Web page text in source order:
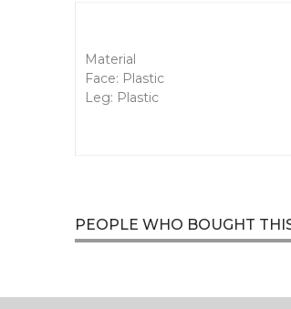
Material
Face: Plastic
Leg: Plastic
PEOPLE WHO BOUGHT